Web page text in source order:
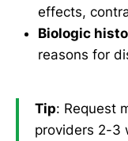
effects,
Biologic
reasons for
Tip: Request
providers 2-3